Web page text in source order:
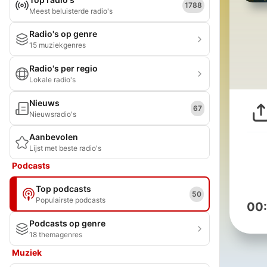
Meest beluisterde radio's
1788
Radio's op genre
15 muziekgenres
Radio's per regio
Lokale radio's
Nieuws
Nieuwsradio's
67
Aanbevolen
Lijst met beste radio's
Podcasts
Top podcasts
Populairste podcasts
50
Podcasts op genre
18 themagenres
Muziek